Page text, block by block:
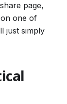
page,
one of
just simply